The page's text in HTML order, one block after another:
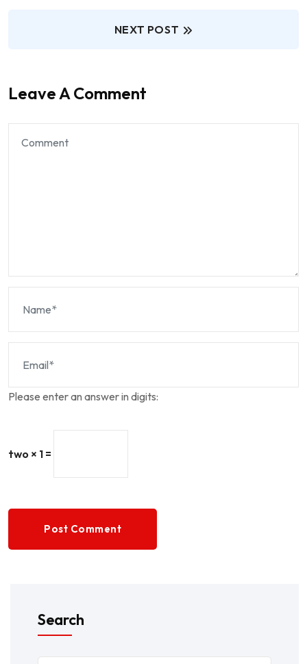
NEXT POST
Leave A Comment
Please enter an answer in digits:
two × 1 =
Post Comment
Search